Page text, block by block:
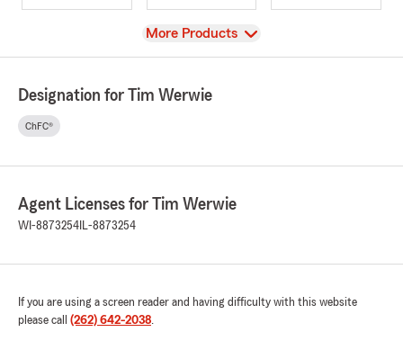
View
More Products
Designation for Tim Werwie
ChFC®
Agent Licenses for Tim Werwie
WI-8873254 IL-8873254
If you are using a screen reader and having difficulty with this website
please call (262) 642-2038.